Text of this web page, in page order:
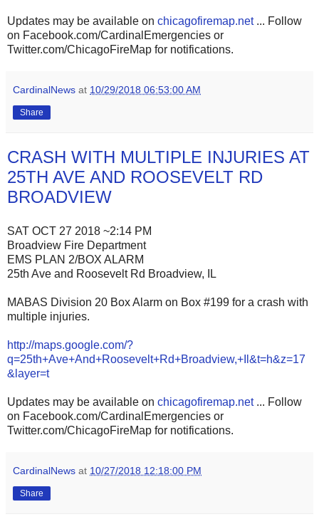
Updates may be available on chicagofiremap.net... Follow
on Facebook.com/CardinalEmergencies or
Twitter.com/ChicagoFireMap for notifications.
CardinalNews at 10/29/2018 06:53:00 AM
Share
CRASH WITH MULTIPLE INJURIES AT
25TH AVE AND ROOSEVELT RD
BROADVIEW
SAT OCT 27 2018 ~2:14 PM
Broadview Fire Department
EMS PLAN 2/BOX ALARM
25th Ave and Roosevelt Rd Broadview, IL
MABAS Division 20 Box Alarm on Box #199 for a crash with
multiple injuries.
http://maps.google.com/?
q=25th+Ave+And+Roosevelt+Rd+Broadview,+Il&t=h&z=17
&layer=t
Updates may be available on chicagofiremap.net... Follow
on Facebook.com/CardinalEmergencies or
Twitter.com/ChicagoFireMap for notifications.
CardinalNews at 10/27/2018 12:18:00 PM
Share